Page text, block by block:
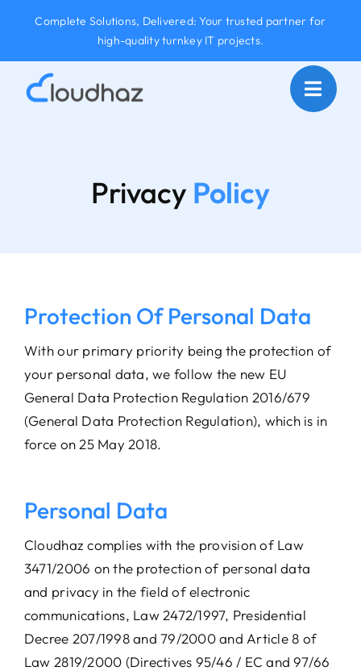
content
Complete Solutions, Delivered: Your trusted partner for
high-quality turnkey IT projects.
Privacy Policy
Protection Of Personal Data
With our primary priority being the protection of
your personal data, we follow the new EU
General Data Protection Regulation 2016/679
(General Data Protection Regulation), which is in
force on 25 May 2018.
Personal Data
Cloudhaz complies with the provision of Law
3471/2006 on the protection of personal data
and privacy in the field of electronic
communications, Law 2472/1997, Presidential
Decree 207/1998 and 79/2000 and Article 8 of
Law 2819/2000 (Directives 95/46 / EC and 97/66